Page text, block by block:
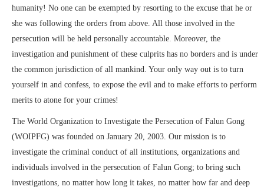
humanity! No one can be exempted by resorting to the excuse that he or
she was following the orders from above. All those involved in the
persecution will be held personally accountable. Moreover, the
investigation and punishment of these culprits has no borders and is under
the common jurisdiction of all mankind. Your only way out is to turn
yourself in and confess, to expose the evil and to make efforts to perform
merits to atone for your crimes!
The World Organization to Investigate the Persecution of Falun Gong
(WOIPFG) was founded on January 20, 2003. Our mission is to
investigate the criminal conduct of all institutions, organizations and
individuals involved in the persecution of Falun Gong; to bring such
investigations, no matter how long it takes, no matter how far and deep